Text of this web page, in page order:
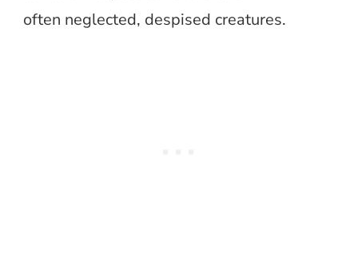
often neglected, despised creatures.